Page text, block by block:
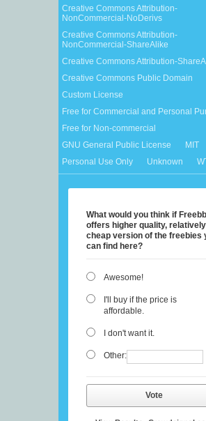
Creative Commons Attribution-
NonCommercial-NoDerivs
Creative Commons Attribution-
NonCommercial-ShareAlike
Creative Commons Attribution-
Creative Commons Public Domain
Custom License
Free for Commercial and Personal
Free for Non-commercial
GNU General Public License
MIT
Personal Use Only
Unknown
What would you think if
offers higher quality, relatively
cheap version of the freebies
can find here?
Awesome!
I'll buy if the price is
affordable.
I don't want it.
Other:
Vote